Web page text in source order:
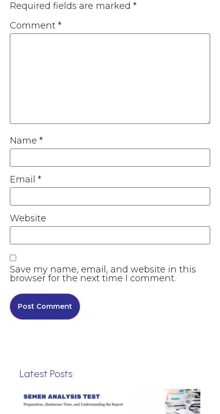
Required fields are marked *
Comment *
Name *
Email *
Website
Save my name, email, and website in this
browser for the next time I comment.
Latest Posts